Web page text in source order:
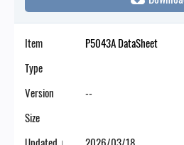
Item
P5043A DataSheet
Type
Version
--
Size